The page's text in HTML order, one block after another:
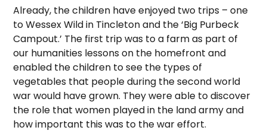
Already, the children have enjoyed two trips – one
to Wessex Wild in Tincleton and the ‘Big Purbeck
Campout.’ The first trip was to a farm as part of
our humanities lessons on the homefront and
enabled the children to see the types of
vegetables that people during the second world
war would have grown. They were able to discover
the role that women played in the land army and
how important this was to the war effort.